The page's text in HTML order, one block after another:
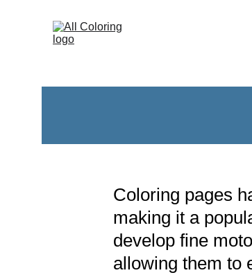
Coloring pages
making it a
develop fine
allowing them to